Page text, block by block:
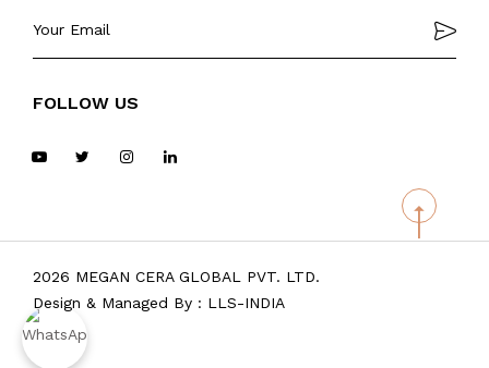
FOLLOW US
2026 MEGAN CERA GLOBAL PVT. LTD.
Design & Managed By : LLS-INDIA